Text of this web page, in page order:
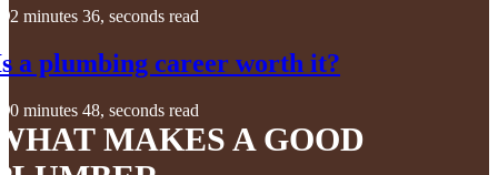
2 minutes 36, seconds read
a plumbing career worth it?
0 minutes 48, seconds read
MAKES A GOOD